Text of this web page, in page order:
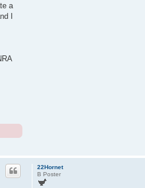
a
I
22Hornet
B Poster